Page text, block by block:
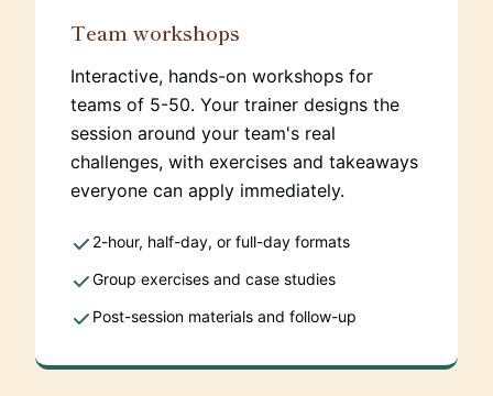
Team workshops
Interactive, hands-on workshops for
teams of 5-50. Your trainer designs the
session around your team's real
challenges, with exercises and takeaways
everyone can apply immediately.
2-hour, half-day, or full-day formats
Group exercises and case studies
Post-session materials and follow-up